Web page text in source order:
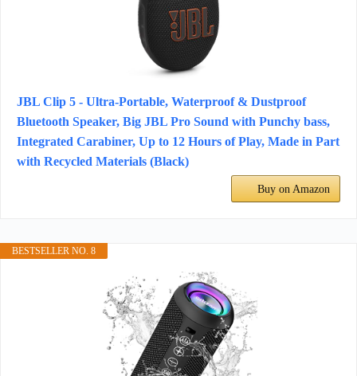
JBL Clip 5 - Ultra-Portable, Waterproof & Dustproof
Bluetooth Speaker, Big JBL Pro Sound with Punchy bass,
Integrated Carabiner, Up to 12 Hours of Play, Made in Part
with Recycled Materials (Black)
Buy on Amazon
BESTSELLER NO. 8